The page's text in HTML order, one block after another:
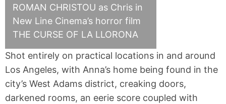
ROMAN CHRISTOU as Chris in
New Line Cinema’s horror film
THE CURSE OF LA LLORONA
Shot entirely on practical locations in and around
Los Angeles, with Anna’s home being found in the
city’s West Adams district, creaking doors,
darkened rooms, an eerie score coupled with